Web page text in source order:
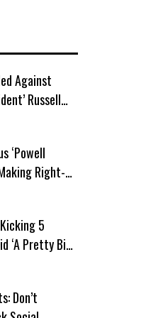
Against
Russell
‘Powell
Right-
5
‘A Pretty Big
Don’t